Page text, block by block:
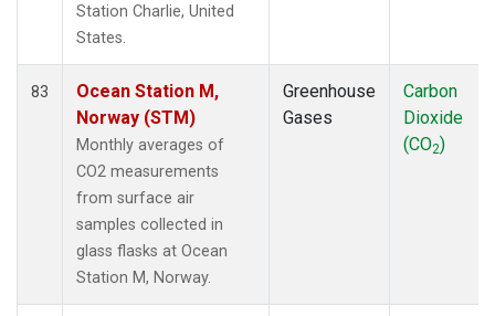
Station Charlie, United
States.
83
Ocean Station M,
Norway (STM)
Monthly averages of
CO2 measurements
from surface air
samples collected in
glass flasks at Ocean
Station M, Norway.
Greenhouse
Gases
Carbon
Dioxide
(CO2)